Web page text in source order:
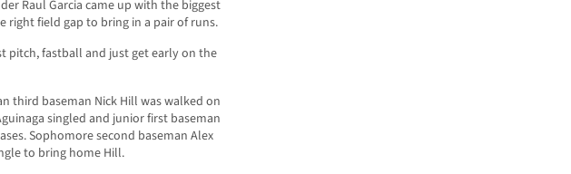
Raul Garcia came up with the biggest
right field gap to bring in a pair of runs.
pitch, fastball and just get early on the
third baseman Nick Hill was walked on
singled and junior first baseman
Sophomore second baseman Alex
to bring home Hill.